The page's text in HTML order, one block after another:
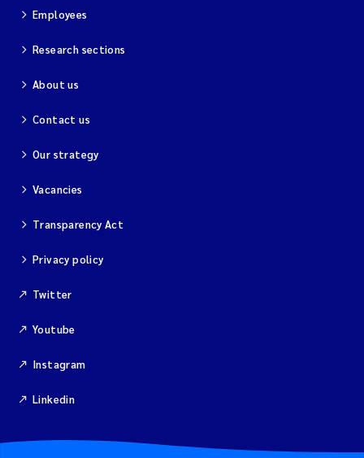
Isabel Seifert-Dähnn
Joachim Tørum Johansen
Nina Aasgaard
Steven Brooks
Wenting Chen
You Song
Employees
Research sections
About us
Contact us
Our strategy
Vacancies
Transparency Act
Privacy policy
Twitter
Youtube
Instagram
Linkedin